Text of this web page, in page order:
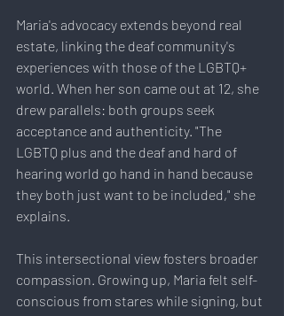
Maria's advocacy extends beyond real
estate, linking the deaf community's
experiences with those of the LGBTQ+
world. When her son came out at 12, she
drew parallels: both groups seek
acceptance and authenticity. "The
LGBTQ plus and the deaf and hard of
hearing world go hand in hand because
they both just want to be included," she
explains.
This intersectional view fosters broader
compassion. Growing up, Maria felt self-
conscious from stares while signing, but